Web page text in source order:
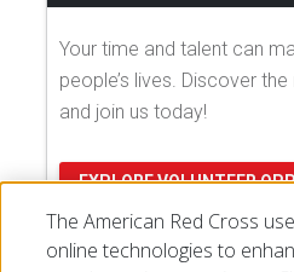
Your time and talent can
people’s lives. Discover
and join us today!
EXPLORE VOLUNTEER
The American Red Cross
online technologies to